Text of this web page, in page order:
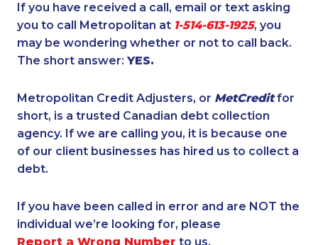
If you have received a call, email or text asking
you to call Metropolitan at 1-514-613-1925, you
may be wondering whether or not to call back.
The short answer: YES.
Metropolitan Credit Adjusters, or MetCreditfor
short, is a trusted Canadian debt collection
agency. If we are calling you, it is because one
of our client businesses has hired us to collect a
debt.
If you have been called in error and are NOT the
individual we’re looking for, please
Report a Wrong Number to us.